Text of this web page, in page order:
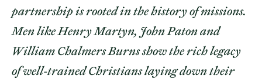
partnership is rooted in the history of missions.
Men like Henry Martyn, John Paton and
William Chalmers Burns show the rich legacy
of well-trained Christians laying down their